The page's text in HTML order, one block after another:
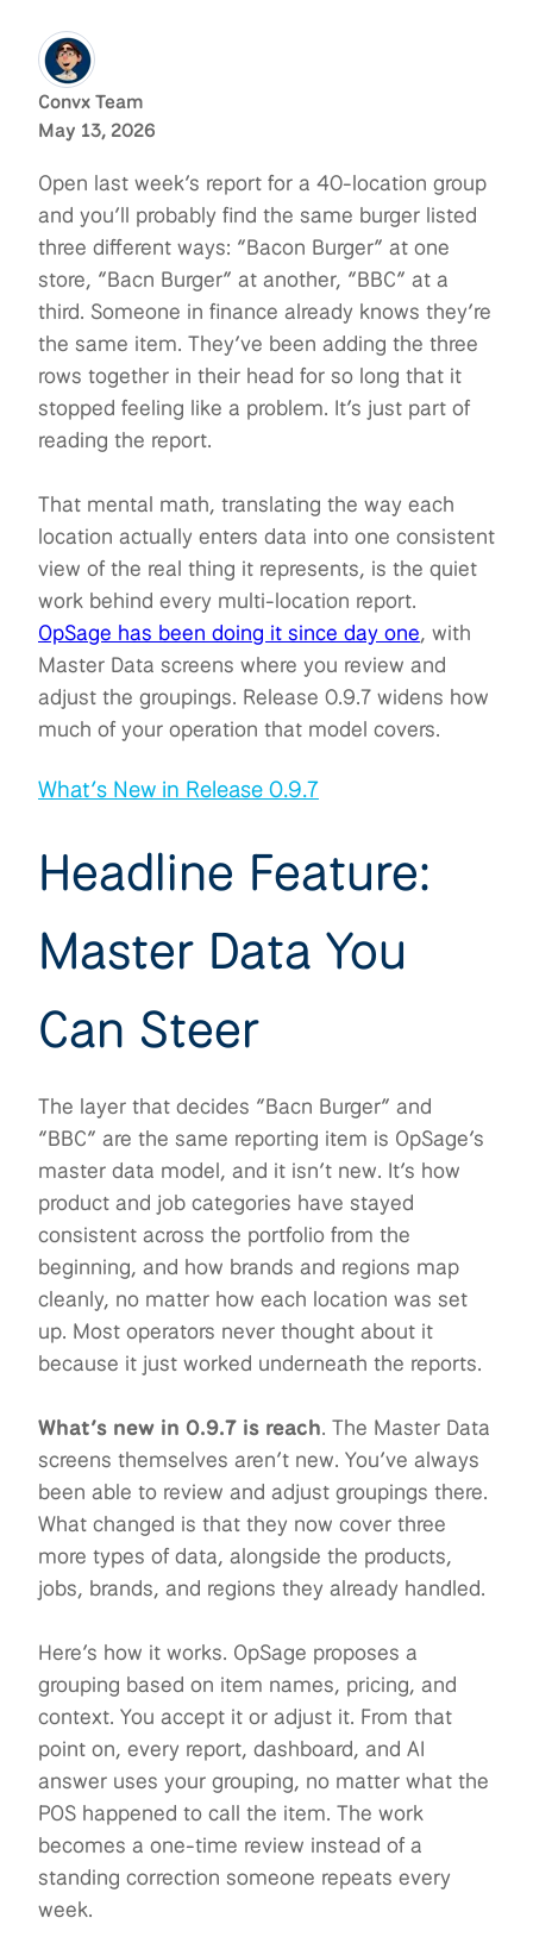
Convx Team
May 13, 2026
Open last week’s report for a 40-location group
and you’ll probably find the same burger listed
three different ways: “Bacon Burger” at one
store, “Bacn Burger” at another, “BBC” at a
third. Someone in finance already knows they’re
the same item. They’ve been adding the three
rows together in their head for so long that it
stopped feeling like a problem. It’s just part of
reading the report.
That mental math, translating the way each
location actually enters data into one consistent
view of the real thing it represents, is the quiet
work behind every multi-location report.
OpSage has been doing it since day one, with
Master Data screens where you review and
adjust the groupings. Release 0.9.7 widens how
much of your operation that model covers.
What’s New in Release 0.9.7
Headline Feature:
Master Data You
Can Steer
The layer that decides “Bacn Burger” and
“BBC” are the same reporting item is OpSage’s
master data model, and it isn’t new. It’s how
product and job categories have stayed
consistent across the portfolio from the
beginning, and how brands and regions map
cleanly, no matter how each location was set
up. Most operators never thought about it
because it just worked underneath the reports.
What’s new in 0.9.7 is reach. The Master Data
screens themselves aren’t new. You’ve always
been able to review and adjust groupings there.
What changed is that they now cover three
more types of data, alongside the products,
jobs, brands, and regions they already handled.
Here’s how it works. OpSage proposes a
grouping based on item names, pricing, and
context. You accept it or adjust it. From that
point on, every report, dashboard, and AI
answer uses your grouping, no matter what the
POS happened to call the item. The work
becomes a one-time review instead of a
standing correction someone repeats every
week.